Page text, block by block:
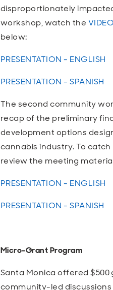
disproportionately
workshop, watch the
below:
PRESENTATION - ENGLISH
PRESENTATION - SPANISH
The second community
recap of the preliminary
development options
cannabis industry. To
review the meeting
PRESENTATION - ENGLISH
PRESENTATION - SPANISH
Micro-Grant Program
Santa Monica offered
community-led